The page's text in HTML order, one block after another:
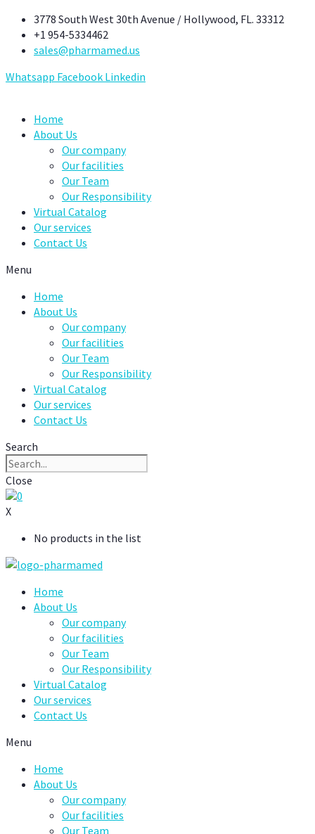
Skip
content
3778 South West 30th Avenue / Hollywood, FL. 33312
+1 954-5334462
sales@pharmamed.us
Whatsapp Facebook Linkedin
Home
About Us
Our company
Our facilities
Our Team
Our Responsibility
Virtual Catalog
Our services
Contact Us
Menu
Home
About Us
Our company
Our facilities
Our Team
Our Responsibility
Virtual Catalog
Our services
Contact Us
Search
Close
0
X
No products in the list
Home
About Us
Our company
Our facilities
Our Team
Our Responsibility
Virtual Catalog
Our services
Contact Us
Menu
Home
About Us
Our company
Our facilities
Our Team